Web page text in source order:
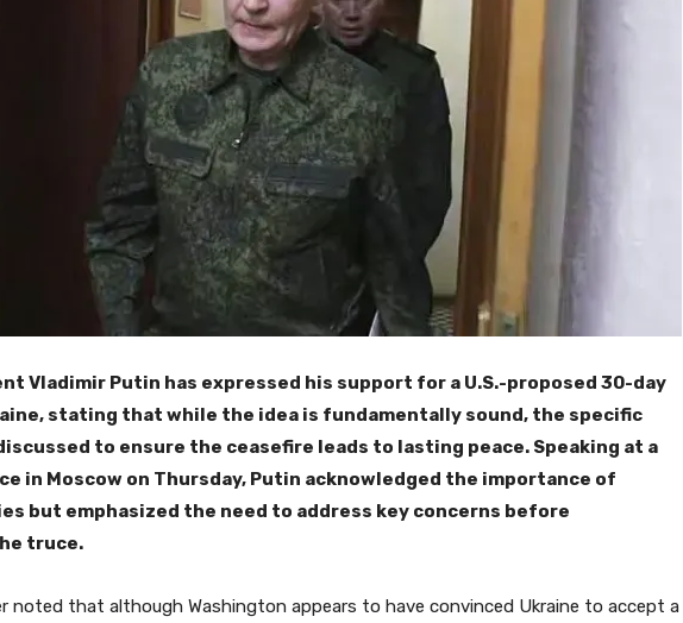
Vladimir Putin has expressed his support for a U.S.-proposed 30-day
stating that while the idea is fundamentally sound, the specific
to ensure the ceasefire leads to lasting peace. Speaking at a
in Moscow on Thursday, Putin acknowledged the importance of
but emphasized the need to address key concerns before
truce.
noted that although Washington appears to have convinced Ukraine to accept a